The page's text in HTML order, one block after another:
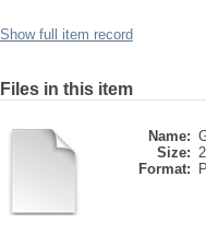
Show full item record
Files in this item
Name:
Size:
Format: